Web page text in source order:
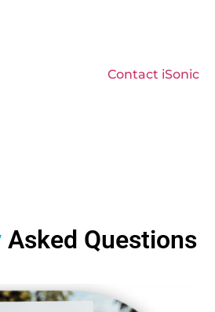
Contact iSonic
Asked Questions